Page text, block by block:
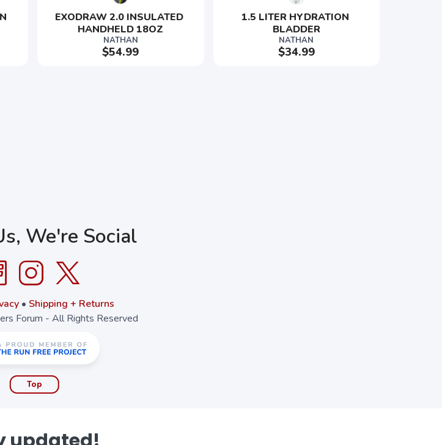
EXODRAW 2.0 INSULATED
HANDHELD 18OZ
NATHAN
$54.99
1.5 LITER HYDRATION
BLADDER
NATHAN
$34.99
We're Social
• Shipping + Returns
Forum - All Rights Reserved
Top